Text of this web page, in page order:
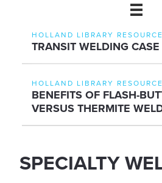
HOLLAND LIBRARY RESOURCE
TRANSIT WELDING
HOLLAND LIBRARY RESOURCE
BENEFITS OF FLASH-
VERSUS THERMITE
SPECIALTY